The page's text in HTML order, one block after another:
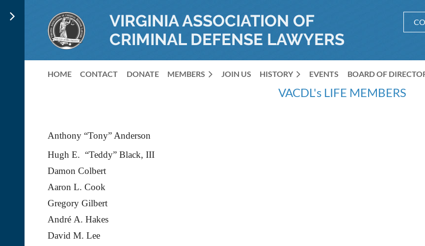
VIRGINIA ASSOCIATION OF
CRIMINAL DEFENSE LAWYERS
HOME CONTACT DONATE MEMBERS JOIN US HISTORY EVENTS BOARD OF
VACDL's LIFE MEMBERS
Anthony “Tony” Anderson
Hugh E. “Teddy” Black, III
Damon Colbert
Aaron L. Cook
Gregory Gilbert
André A. Hakes
David M. Lee